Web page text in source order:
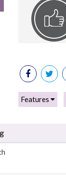
Features